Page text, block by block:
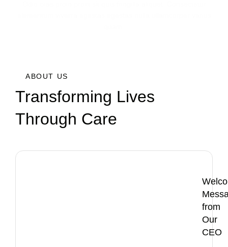
ABOUT US
Transforming Lives
Through Care
from
Our
CEO